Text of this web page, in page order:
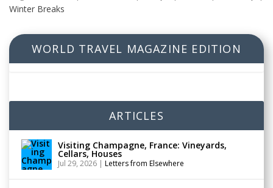
Winter Breaks
WORLD TRAVEL MAGAZINE EDITION
ARTICLES
Visiting Champagne, France: Vineyards,
Cellars, Houses
Jul 29, 2026 | Letters from Elsewhere